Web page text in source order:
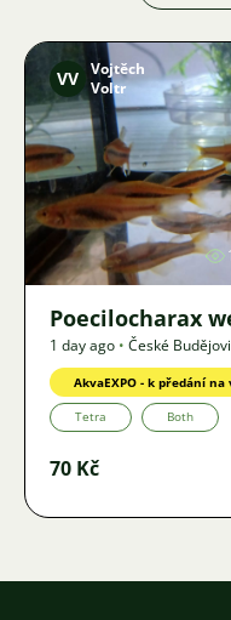
VV Vojtěch
Voltr
Poecilocharax
1 day ago • České
AkvaEXPO - k předání na
Tetra Both
70 Kč